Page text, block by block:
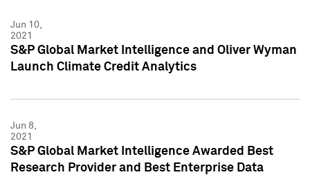
Jun 10,
2021
S&P Global Market Intelligence and Oliver Wyman
Launch Climate Credit Analytics
Jun 8,
2021
S&P Global Market Intelligence Awarded Best
Research Provider and Best Enterprise Data